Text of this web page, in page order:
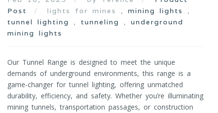
Post
lights for mines , mining lights
,
tunnel lighting
, tunneling , underground
mining lights
Our Tunnel Range is designed to meet the unique
demands of underground environments, this range is a
game-changer for tunnel lighting, offering unmatched
durability, efficiency, and safety. Whether you’re illuminating
mining tunnels, transportation passages, or construction